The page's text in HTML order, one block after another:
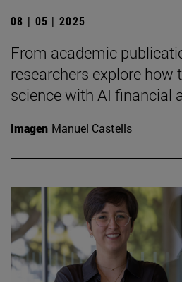
08 | 05 | 2025
From academic
researchers explore how
science with AI financial
Imagen Manuel Castells